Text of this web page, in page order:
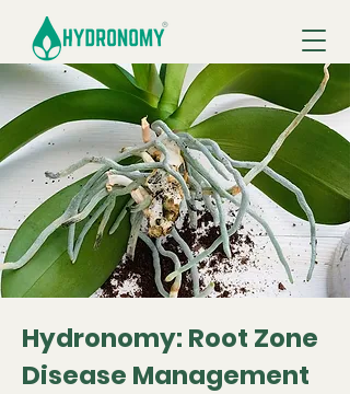
Hydronomy: Root Zone
Disease Management